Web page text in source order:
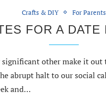
Crafts & DIY For Parents
FOR A DATE
other make it out
abrupt halt to our social
and…